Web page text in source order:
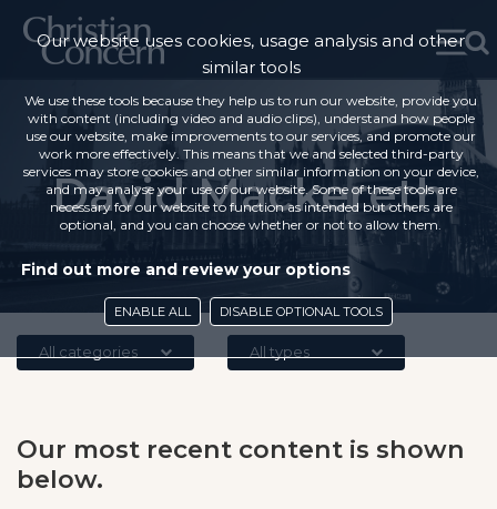
David Mackereth
All categories All types
Our most recent content is shown
below.
Our website uses cookies, usage analysis and other
similar tools
We use these tools because they help us to run our website, provide you
with content (including video and audio clips), understand how people
use our website, make improvements to our services, and promote our
work more effectively. This means that we and selected third-party
services may store cookies and other similar information on your device,
and may analyse your use of our website. Some of these tools are
necessary for our website to function as intended but others are
optional, and you can choose whether or not to allow them.
Find out more and review your options
ENABLE ALL DISABLE OPTIONAL TOOLS